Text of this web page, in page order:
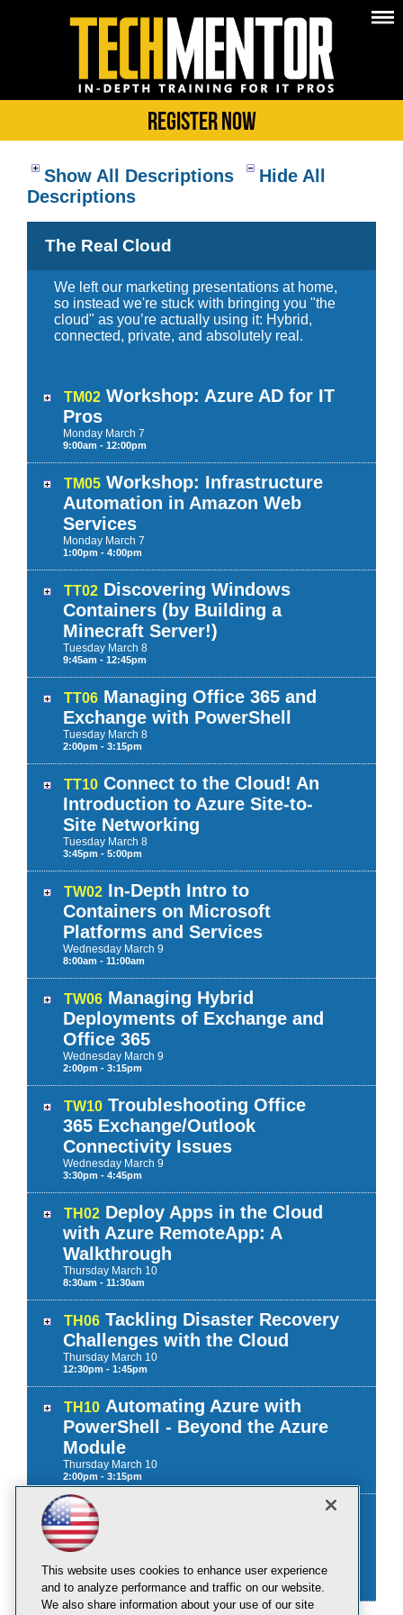
Register Now
Show All Descriptions
Hide All
Descriptions
The Real Cloud
We left our marketing presentations at home,
so instead we're stuck with bringing you "the
cloud" as you’re actually using it: Hybrid,
connected, private, and absolutely real.
TM02 Workshop: Azure AD for IT
Pros
Monday March 7
9:00am - 12:00pm
TM05 Workshop: Infrastructure
Automation in Amazon Web
Services
Monday March 7
1:00pm - 4:00pm
TT02 Discovering Windows
Containers (by Building a
Minecraft Server!)
Tuesday March 8
9:45am - 12:45pm
TT06 Managing Office 365 and
Exchange with PowerShell
Tuesday March 8
2:00pm - 3:15pm
TT10 Connect to the Cloud! An
Introduction to Azure Site-to-
Site Networking
Tuesday March 8
3:45pm - 5:00pm
TW02 In-Depth Intro to
Containers on Microsoft
Platforms and Services
Wednesday March 9
8:00am - 11:00am
TW06 Managing Hybrid
Deployments of Exchange and
Office 365
Wednesday March 9
2:00pm - 3:15pm
TW10 Troubleshooting Office
365 Exchange/Outlook
Connectivity Issues
Wednesday March 9
3:30pm - 4:45pm
TH02 Deploy Apps in the Cloud
with Azure RemoteApp: A
Walkthrough
Thursday March 10
8:30am - 11:30am
TH06 Tackling Disaster Recovery
Challenges with the Cloud
Thursday March 10
12:30pm - 1:45pm
TH10 Automating Azure with
PowerShell - Beyond the Azure
Module
Thursday March 10
2:00pm - 3:15pm
TF01
Workshop: Hacking Hyper-
V: How to Protect Your Private
Cloud
FridayMarch11
9:00am - 12:00pm
This website uses cookies to enhance user experience
and to analyze performance and traffic on our website.
We also share information about your use of our site